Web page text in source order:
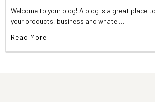
Welcome to your blog! A blog is a great place
your products, business and whate …
Read More